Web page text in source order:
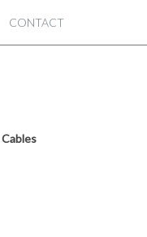
CONTACT